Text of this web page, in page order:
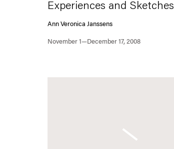
Experiences and Sketches
Ann Veronica Janssens
November 1—December 17, 2008